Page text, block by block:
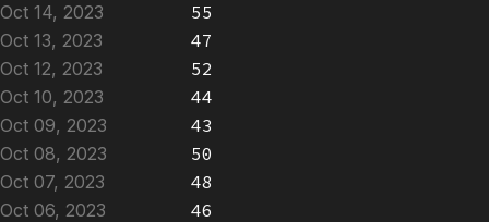
Oct 14, 2023
55
Oct 13, 2023
47
Oct 12, 2023
52
Oct 10, 2023
44
Oct 09, 2023
43
Oct 08, 2023
50
Oct 07, 2023
48
Oct 06, 2023
46